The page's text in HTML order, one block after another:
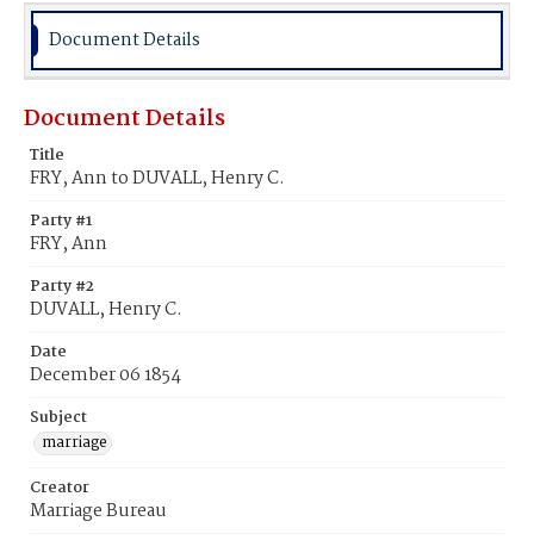
Document Details
Document Details
Title
FRY, Ann to DUVALL, Henry C.
Party #1
FRY, Ann
Party #2
DUVALL, Henry C.
Date
December 06 1854
Subject
marriage
Creator
Marriage Bureau